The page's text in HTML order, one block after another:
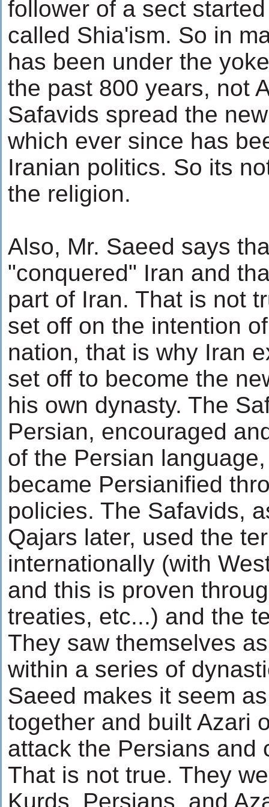
follower of a sect
called Shia'ism. So in
has been under the
the past 800 years, not
Safavids spread the
which ever since has
Iranian politics. So its
the religion.
Also, Mr. Saeed says
"conquered" Iran and
part of Iran. That is not
set off on the intention
nation, that is why Iran
set off to become the
his own dynasty. The
Persian, encouraged
of the Persian
became Persianified
policies. The Safavids,
Qajars later, used the
internationally (with
and this is proven
treaties, etc...) and the
They saw themselves
within a series of
Saeed makes it seem
together and built Azari
attack the Persians and
That is not true. They
Kurds, Persians, and